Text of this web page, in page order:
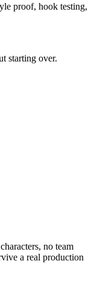
proof, hook testing,
starting over.
no team
a real production